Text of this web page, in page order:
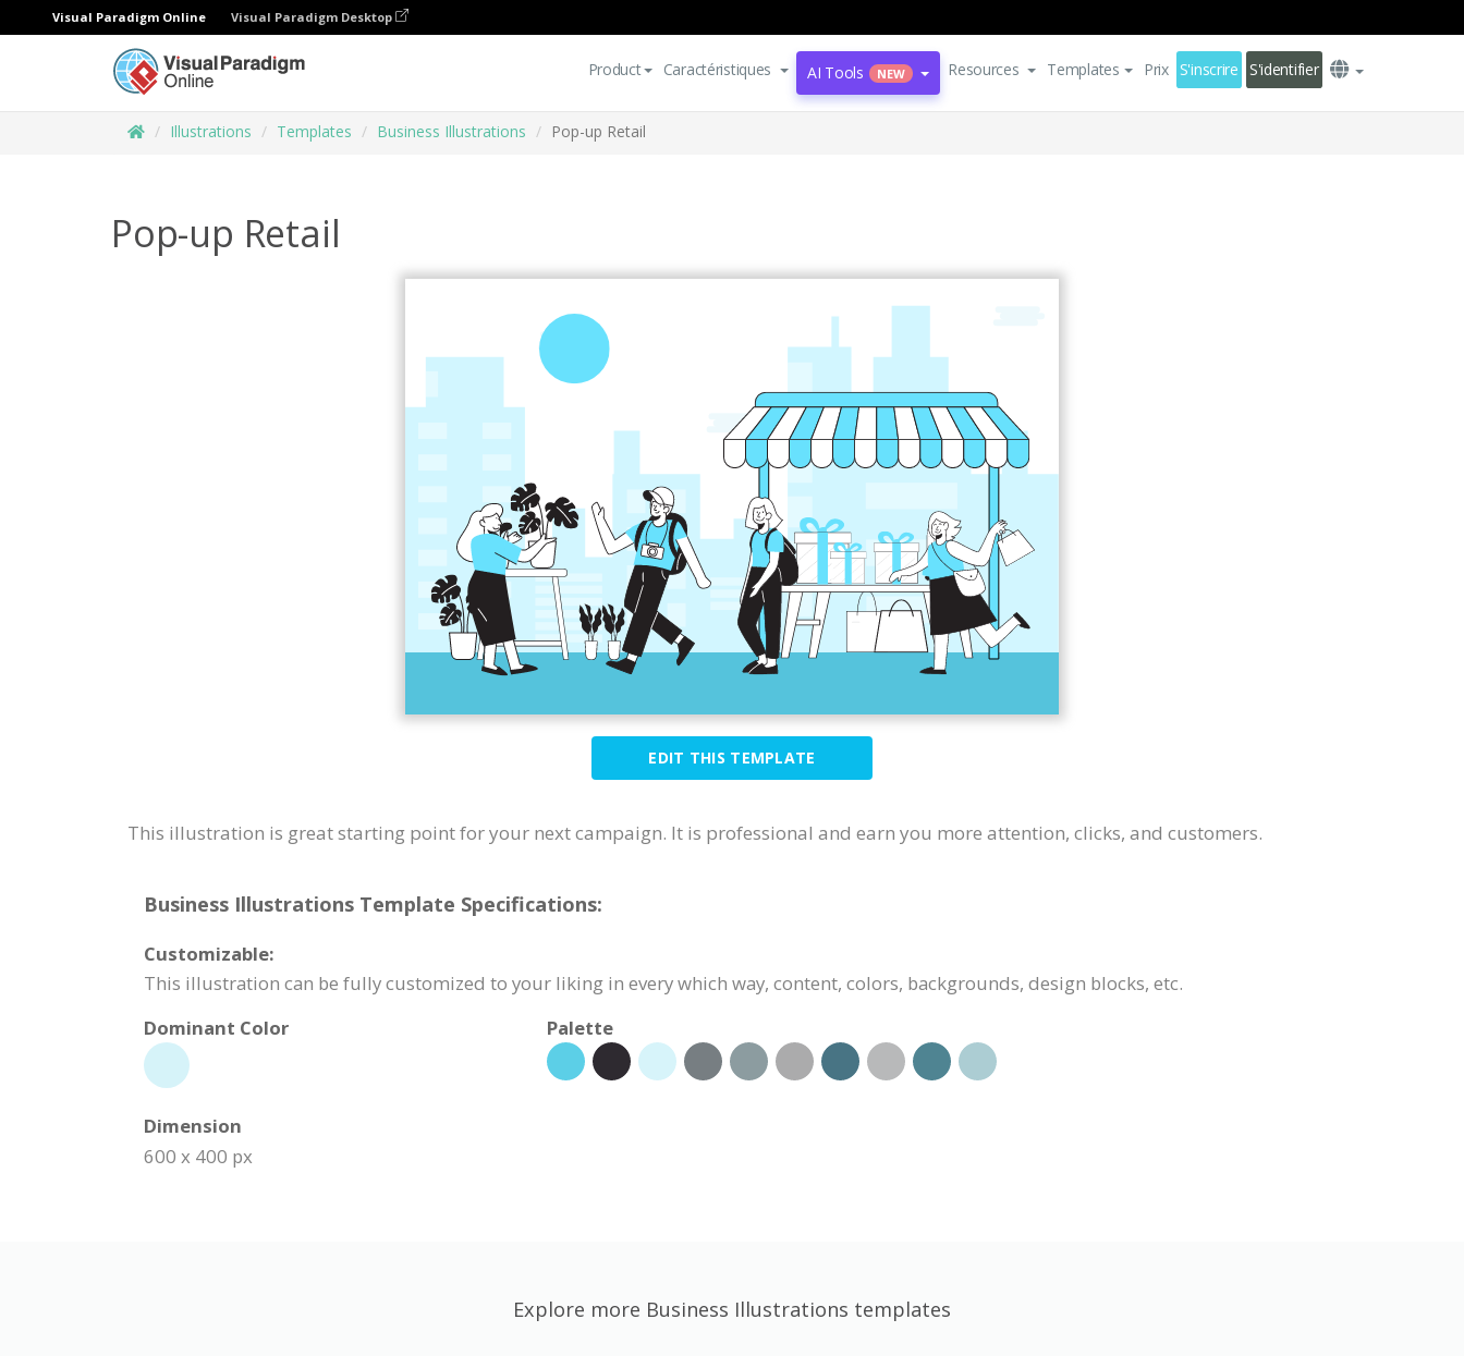
Visual Paradigm Online Visual Paradigm Desktop
Product Caractéristiques AI Tools NEW Resources Templates Prix S'inscrire S'identifier
Illustrations Templates Business Illustrations Pop-up Retail
Pop-up Retail
EDIT THIS TEMPLATE
This illustration is great starting point for your next campaign. It is professional and earn you more attention, clicks, and customers.
Business Illustrations Template Specifications:
Customizable:
This illustration can be fully customized to your liking in every which way, content, colors, backgrounds, design blocks, etc.
Dominant Color
Palette
Dimension
600 x 400 px
Explore more Business Illustrations templates